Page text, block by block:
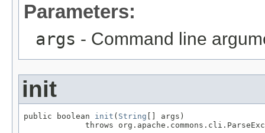
Parameters:
args - Command line
init
public boolean init ( String [] args)
throws